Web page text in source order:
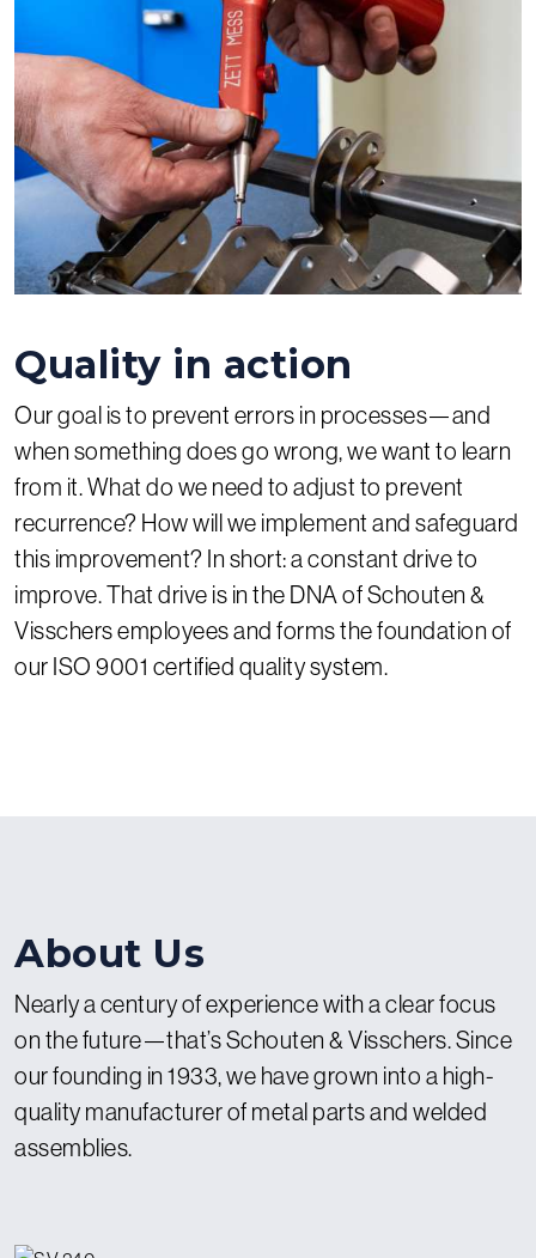
Quality in action
Our goal is to prevent errors in processes—and
when something does go wrong, we want to learn
from it. What do we need to adjust to prevent
recurrence? How will we implement and safeguard
this improvement? In short: a constant drive to
improve. That drive is in the DNA of Schouten &
Visschers employees and forms the foundation of
our ISO 9001 certified quality system.
About Us
Nearly a century of experience with a clear focus
on the future—that’s Schouten & Visschers. Since
our founding in 1933, we have grown into a high-
quality manufacturer of metal parts and welded
assemblies.